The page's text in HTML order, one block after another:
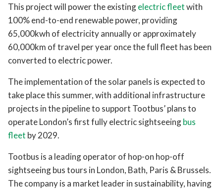
This project will power the existingelectric fleetwith
100% end-to-end renewable power, providing
65,000kwh of electricity annually or approximately
60,000km of travel per year once the full fleet has been
converted to electric power.
The implementation of the solar panels is expected to
take place this summer, with additional infrastructure
projects in the pipeline to support Tootbus’ plans to
operate London’s first fully electric sightseeingbus
fleet by 2029.
Tootbus is a leading operator of hop-on hop-off
sightseeing bus tours in London, Bath, Paris & Brussels.
The company is a market leader in sustainability, having